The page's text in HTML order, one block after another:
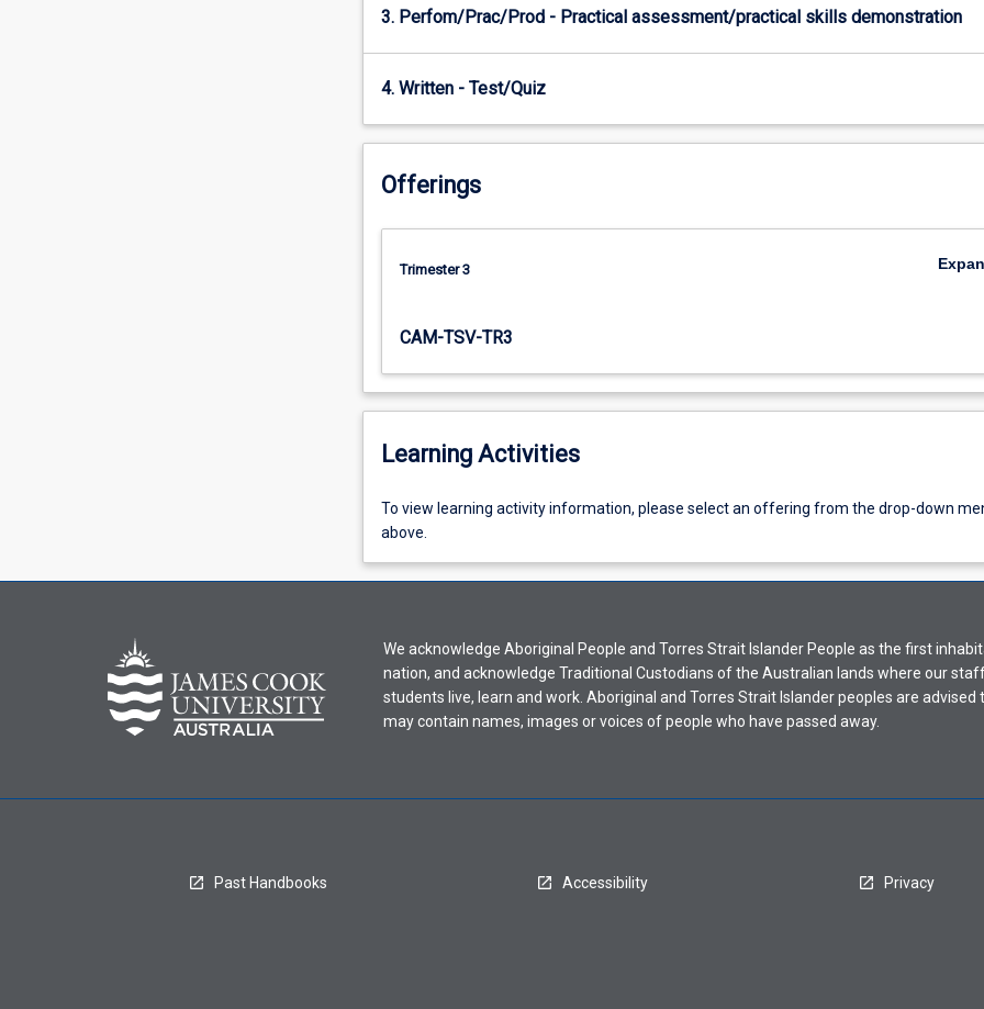
and
diesel,
For
content
the
Read
below.
3. Perfom/Prac/Prod - Practical assessment/practical skills demonstration
4. Written - Test/Quiz
Offerings
Trimester 3
CAM-TSV-TR3
Learning Activities
To
view
activity
select
an
offering
from
down
To view learning activity information, please select an offering from the drop-down
above.
We acknowledge Aboriginal People and Torres Strait Islander People as the first
nation, and acknowledge Traditional Custodians of the Australian lands where our
students live, learn and work. Aboriginal and Torres Strait Islander peoples are advised
may contain names, images or voices of people who have passed away.
Past Handbooks Accessibility Privacy